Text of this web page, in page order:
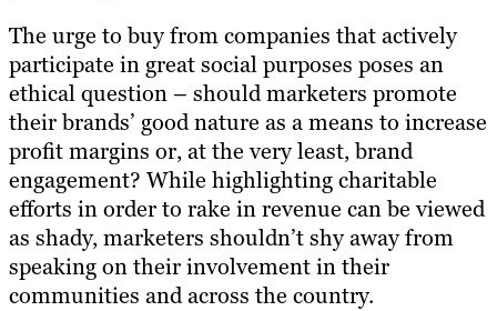
The urge to buy from companies that actively
participate in great social purposes poses an
ethical question – should marketers promote
their brands’ good nature as a means to increase
profit margins or, at the very least, brand
engagement? While highlighting charitable
efforts in order to rake in revenue can be viewed
as shady, marketers shouldn’t shy away from
speaking on their involvement in their
communities and across the country.